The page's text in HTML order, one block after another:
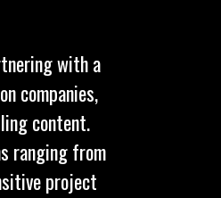
with a
companies,
content.
ranging from
project